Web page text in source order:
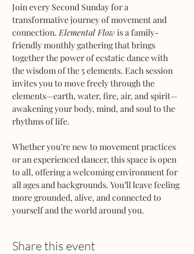
Join every Second Sunday for a
transformative journey of movement and
connection. Elemental Flow is a family-
friendly monthly gathering that brings
together the power of ecstatic dance with
the wisdom of the 5 elements. Each session
invites you to move freely through the
elements—earth, water, fire, air, and spirit—
awakening your body, mind, and soul to the
rhythms of life.
Whether you’re new to movement practices
or an experienced dancer, this space is open
to all, offering a welcoming environment for
all ages and backgrounds. You’ll leave feeling
more grounded, alive, and connected to
yourself and the world around you.
Share this event